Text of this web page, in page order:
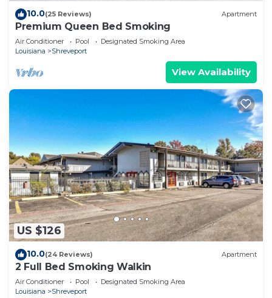
10.0(25 Reviews) Apartment
Premium Queen Bed Smoking
Air Conditioner Pool
Designated Smoking Area
Louisiana
Shreveport
View Availability
US $126
10.0(24 Reviews) Apartment
2 Full Bed Smoking Walkin
Air Conditioner Pool
Designated Smoking Area
Louisiana
Shreveport